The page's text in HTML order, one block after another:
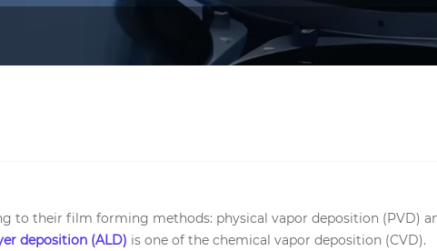
to their film forming methods: physical vapor deposition (PVD)
deposition (ALD) is one of the chemical vapor deposition (CVD).